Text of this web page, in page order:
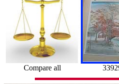
Compare all